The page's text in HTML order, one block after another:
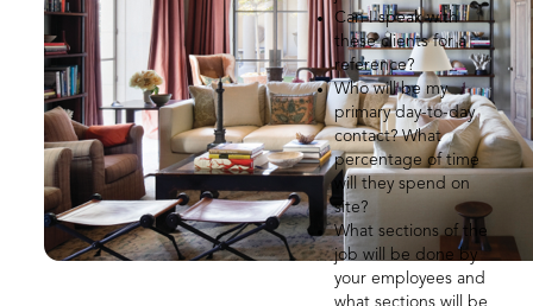
Can I speak with
these clients for a
reference?
Who will be my
primary day-to-day
contact? What
percentage of time
will they spend on
site?
What sections of the
job will be done by
your employees and
what sections will be